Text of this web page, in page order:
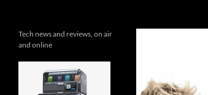
Tech news and reviews, on air
and online